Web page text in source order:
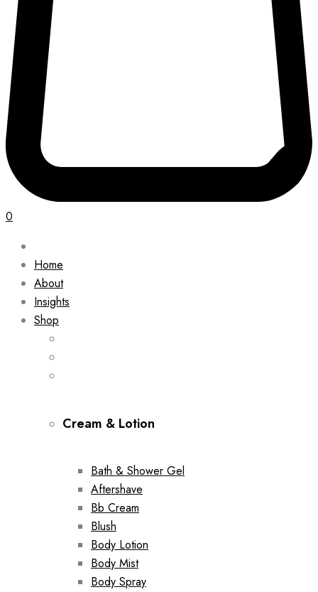
0
Home
About
Insights
Shop
Cream & Lotion
Bath & Shower Gel
Aftershave
Bb Cream
Blush
Body Lotion
Body Mist
Body Spray